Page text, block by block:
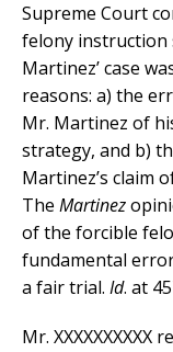
Supreme Court
felony instruction
Martinez’ case
reasons: a) the
Mr. Martinez of
strategy, and b)
Martinez’s claim
The Martinez
of the forcible
fundamental
a fair trial. Id. at
Mr.